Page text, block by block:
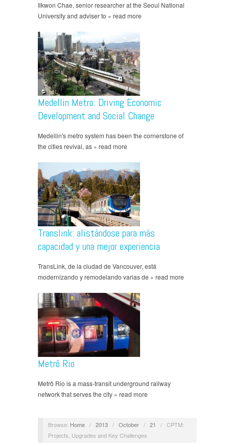
Ilkwon Chae, senior researcher at the Seoul National
University and adviser to » read more
Medellin Metro: Driving Economic
Development and Social Change
Medellin's metro system has been the cornerstone of
the cities revival, as » read more
Translink: alistándose para más
capacidad y una mejor experiencia
TransLink, de la ciudad de Vancouver, está
modernizando y remodelando varias de » read more
Metrô Rio
Metrô Rio is a mass-transit underground railway
network that serves the city » read more
Browse: Home / 2013 / October / 21 / CPTM:
Projects, Upgrades and Key Challenges